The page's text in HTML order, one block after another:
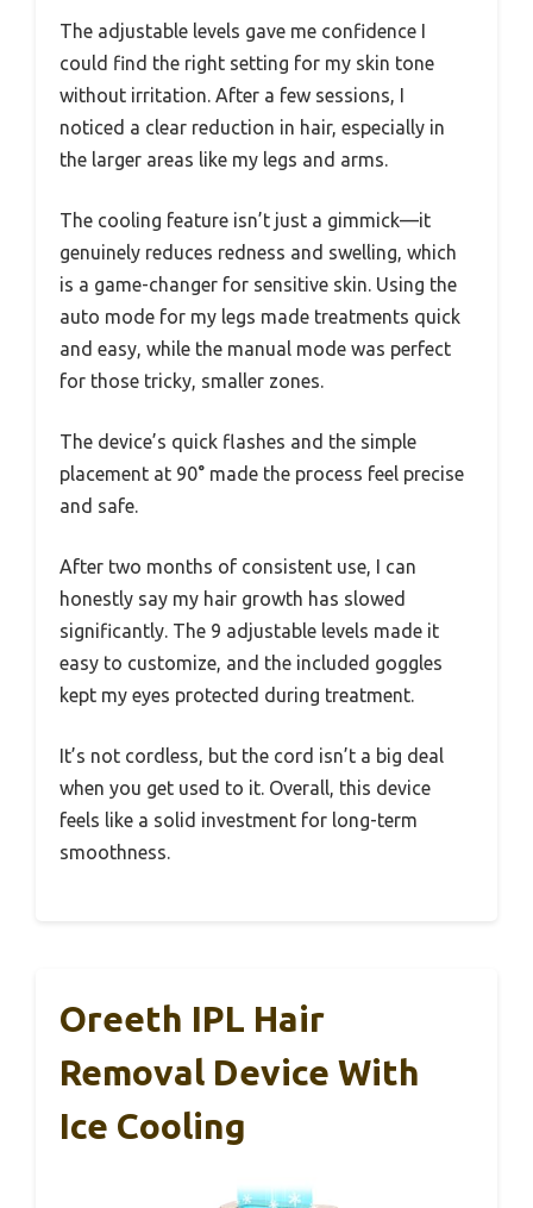
The adjustable levels gave me confidence I
could find the right setting for my skin tone
without irritation. After a few sessions, I
noticed a clear reduction in hair, especially in
the larger areas like my legs and arms.
The cooling feature isn’t just a gimmick—it
genuinely reduces redness and swelling, which
is a game-changer for sensitive skin. Using the
auto mode for my legs made treatments quick
and easy, while the manual mode was perfect
for those tricky, smaller zones.
The device’s quick flashes and the simple
placement at 90° made the process feel precise
and safe.
After two months of consistent use, I can
honestly say my hair growth has slowed
significantly. The 9 adjustable levels made it
easy to customize, and the included goggles
kept my eyes protected during treatment.
It’s not cordless, but the cord isn’t a big deal
when you get used to it. Overall, this device
feels like a solid investment for long-term
smoothness.
Oreeth IPL Hair
Removal Device With
Ice Cooling